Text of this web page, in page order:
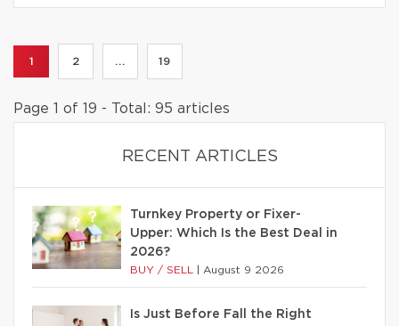
1 2 ... 19
Page 1 of 19 - Total: 95 articles
RECENT ARTICLES
Turnkey Property or Fixer-
Upper: Which Is the Best Deal in
2026?
BUY / SELL August 9 2026
Is Just Before Fall the Right